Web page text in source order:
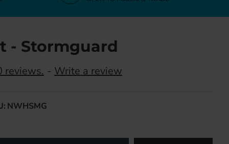
- Stormguard
reviews. - Write a review
NWHSMG